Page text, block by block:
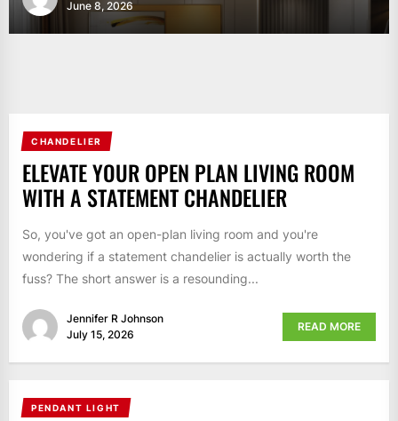
June 8, 2026
CHANDELIER
ELEVATE YOUR OPEN PLAN LIVING ROOM
WITH A STATEMENT CHANDELIER
So, you've got an open-plan living room and you're
wondering if a statement chandelier is actually worth the
fuss? The short answer is a resounding...
Jennifer R Johnson
July 15, 2026
READ MORE
PENDANT LIGHT